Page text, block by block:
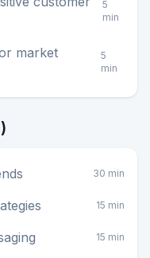
5
min
market
5
min
30 min
15 min
15 min